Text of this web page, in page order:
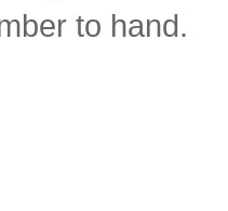
to hand.